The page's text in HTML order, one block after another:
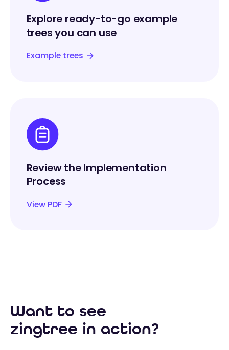
Explore ready-to-go example
trees you can use
Example trees
Review the Implementation
Process
View PDF
Want to see
zingtree in action?